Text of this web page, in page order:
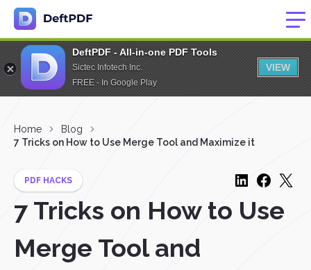
DeftPDF - All-in-one PDF Tools
Sictec Infotech Inc.
FREE - In Google Play
VIEW
Home
Blog
7 Tricks on How to Use Merge Tool and Maximize it
PDF HACKS
7 Tricks on How to Use
Merge Tool and